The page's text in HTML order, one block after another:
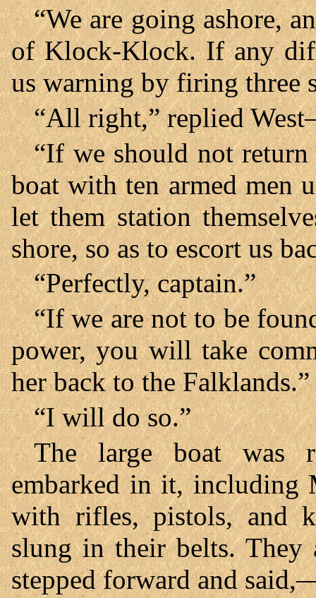
“We are going ashore,
of Klock-Klock. If any
us warning by firing three
“All right,” replied
“If we should not return
boat with ten armed men
let them station
shore, so as to escort us
“Perfectly, captain.”
“If we are not to be
power, you will take
her back to the Falklands.”
“I will do so.”
The large boat was
embarked in it, including
with rifles, pistols, and
slung in their belts. They
stepped forward and